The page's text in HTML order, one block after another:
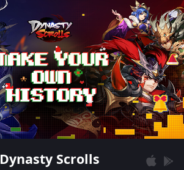
Dynasty Scrolls